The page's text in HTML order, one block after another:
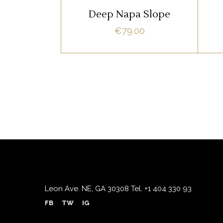
natum apeirian qui. Sed an
justo ubique vocent. Te nec.
Deep Napa Slope
€79.00
Leon Ave. NE, GA 30308 Tel. +1 404 330 93
FB TW IG